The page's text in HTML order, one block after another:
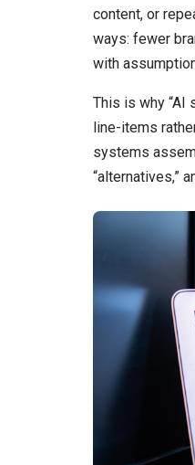
content, or
ways: fewer
with
This is why “AI
line-items
systems
“alternatives,”